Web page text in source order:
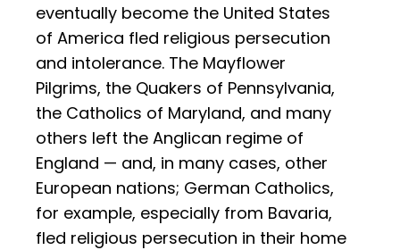
eventually become the United States
of America fled religious persecution
and intolerance. The Mayflower
Pilgrims, the Quakers of Pennsylvania,
the Catholics of Maryland, and many
others left the Anglican regime of
England — and, in many cases, other
European nations; German Catholics,
for example, especially from Bavaria,
fled religious persecution in their home